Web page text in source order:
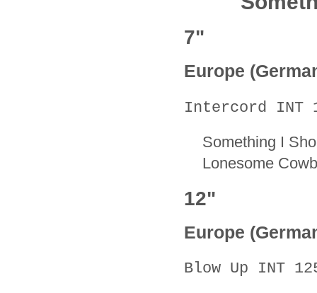
7"
Europe
Intercord INT
Something I
Lonesome
12"
Europe
Blow Up INT